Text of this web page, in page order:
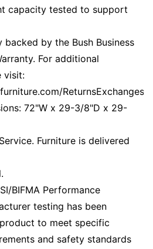
capacity tested to support
backed by the Bush Business
For additional
visit:
ReturnsExchanges
72"W x 29-3/8"D x 29-
Furniture is delivered
BIFMA Performance
testing has been
to meet specific
and safety standards